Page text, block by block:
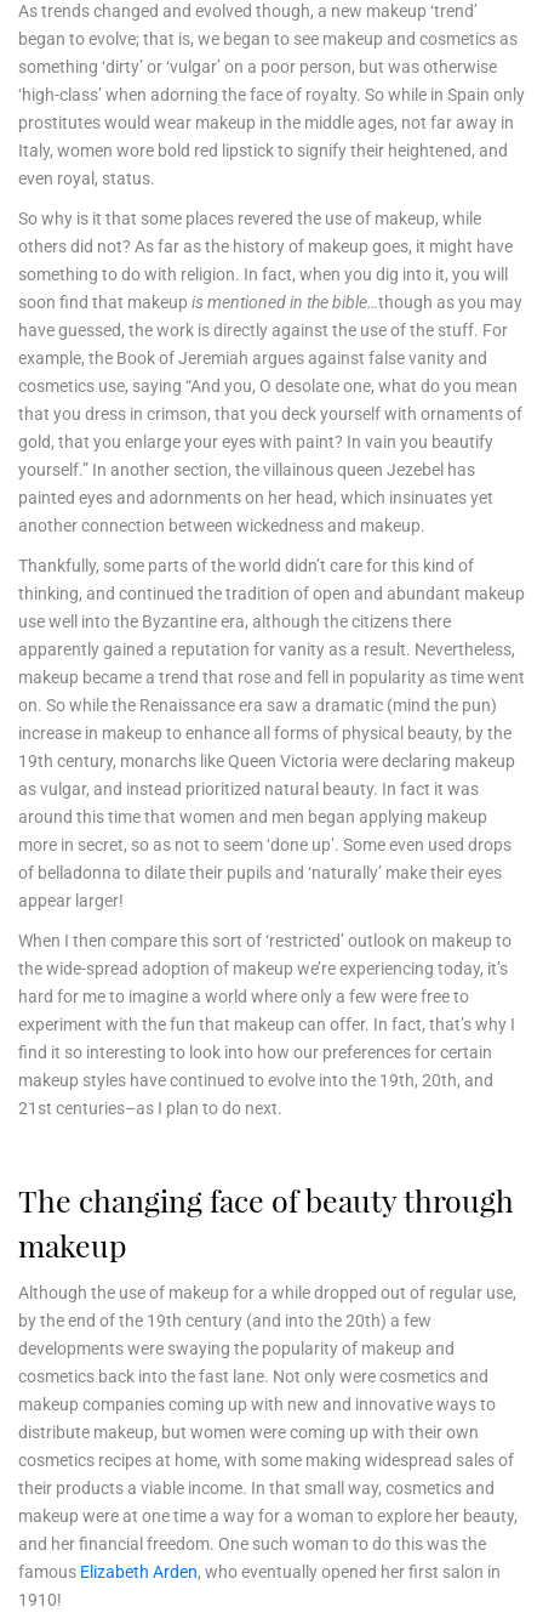
As trends changed and evolved though, a new makeup ‘trend’
began to evolve; that is, we began to see makeup and cosmetics as
something ‘dirty’ or ‘vulgar’ on a poor person, but was otherwise
‘high-class’ when adorning the face of royalty. So while in Spain only
prostitutes would wear makeup in the middle ages, not far away in
Italy, women wore bold red lipstick to signify their heightened, and
even royal, status.
So why is it that some places revered the use of makeup, while
others did not? As far as the history of makeup goes, it might have
something to do with religion. In fact, when you dig into it, you will
soon find that makeup is mentioned in the bible…though as you may
have guessed, the work is directly against the use of the stuff. For
example, the Book of Jeremiah argues against false vanity and
cosmetics use, saying “And you, O desolate one, what do you mean
that you dress in crimson, that you deck yourself with ornaments of
gold, that you enlarge your eyes with paint? In vain you beautify
yourself.” In another section, the villainous queen Jezebel has
painted eyes and adornments on her head, which insinuates yet
another connection between wickedness and makeup.
Thankfully, some parts of the world didn’t care for this kind of
thinking, and continued the tradition of open and abundant makeup
use well into the Byzantine era, although the citizens there
apparently gained a reputation for vanity as a result. Nevertheless,
makeup became a trend that rose and fell in popularity as time went
on. So while the Renaissance era saw a dramatic (mind the pun)
increase in makeup to enhance all forms of physical beauty, by the
19th century, monarchs like Queen Victoria were declaring makeup
as vulgar, and instead prioritized natural beauty. In fact it was
around this time that women and men began applying makeup
more in secret, so as not to seem ‘done up’. Some even used drops
of belladonna to dilate their pupils and ‘naturally’ make their eyes
appear larger!
When I then compare this sort of ‘restricted’ outlook on makeup to
the wide-spread adoption of makeup we’re experiencing today, it’s
hard for me to imagine a world where only a few were free to
experiment with the fun that makeup can offer. In fact, that’s why I
find it so interesting to look into how our preferences for certain
makeup styles have continued to evolve into the 19th, 20th, and
21st centuries–as I plan to do next.
The changing face of beauty through
makeup
Although the use of makeup for a while dropped out of regular use,
by the end of the 19th century (and into the 20th) a few
developments were swaying the popularity of makeup and
cosmetics back into the fast lane. Not only were cosmetics and
makeup companies coming up with new and innovative ways to
distribute makeup, but women were coming up with their own
cosmetics recipes at home, with some making widespread sales of
their products a viable income. In that small way, cosmetics and
makeup were at one time a way for a woman to explore her beauty,
and her financial freedom. One such woman to do this was the
famous Elizabeth Arden, who eventually opened her first salon in
1910!